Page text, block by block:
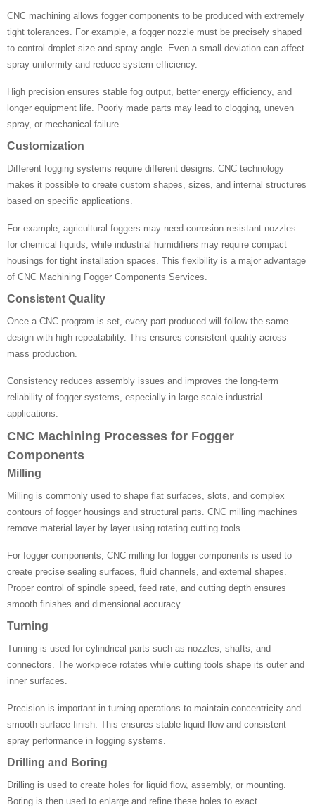
CNC machining allows fogger components to be produced with extremely
tight tolerances. For example, a fogger nozzle must be precisely shaped
to control droplet size and spray angle. Even a small deviation can affect
spray uniformity and reduce system efficiency.
High precision ensures stable fog output, better energy efficiency, and
longer equipment life. Poorly made parts may lead to clogging, uneven
spray, or mechanical failure.
Customization
Different fogging systems require different designs. CNC technology
makes it possible to create custom shapes, sizes, and internal structures
based on specific applications.
For example, agricultural foggers may need corrosion-resistant nozzles
for chemical liquids, while industrial humidifiers may require compact
housings for tight installation spaces. This flexibility is a major advantage
of CNC Machining Fogger Components Services.
Consistent Quality
Once a CNC program is set, every part produced will follow the same
design with high repeatability. This ensures consistent quality across
mass production.
Consistency reduces assembly issues and improves the long-term
reliability of fogger systems, especially in large-scale industrial
applications.
CNC Machining Processes for Fogger
Components
Milling
Milling is commonly used to shape flat surfaces, slots, and complex
contours of fogger housings and structural parts. CNC milling machines
remove material layer by layer using rotating cutting tools.
For fogger components, CNC milling for fogger components is used to
create precise sealing surfaces, fluid channels, and external shapes.
Proper control of spindle speed, feed rate, and cutting depth ensures
smooth finishes and dimensional accuracy.
Turning
Turning is used for cylindrical parts such as nozzles, shafts, and
connectors. The workpiece rotates while cutting tools shape its outer and
inner surfaces.
Precision is important in turning operations to maintain concentricity and
smooth surface finish. This ensures stable liquid flow and consistent
spray performance in fogging systems.
Drilling and Boring
Drilling is used to create holes for liquid flow, assembly, or mounting.
Boring is then used to enlarge and refine these holes to exact